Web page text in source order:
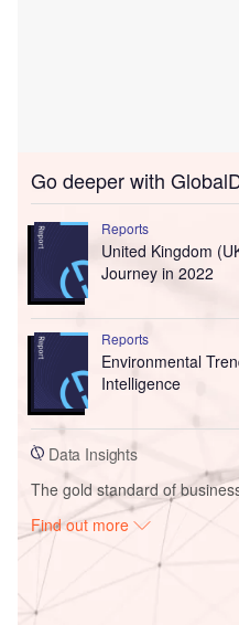
Go deeper with
Reports
United Kingdom
Journey in 2022
Reports
Environmental
Intelligence
Data Insights
The gold standard of
Find out more